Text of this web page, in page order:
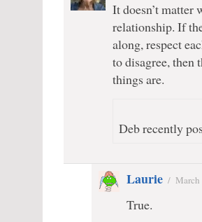
It doesn’t matter
relationship. If
along, respect
to disagree, then
things are.
Deb recently
Laurie /
True.